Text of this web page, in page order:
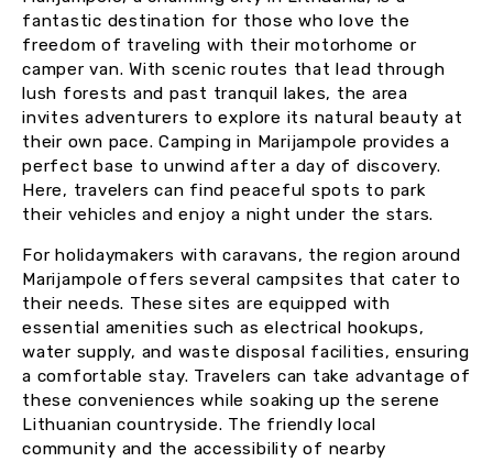
fantastic destination for those who love the
freedom of traveling with their motorhome or
camper van. With scenic routes that lead through
lush forests and past tranquil lakes, the area
invites adventurers to explore its natural beauty at
their own pace. Camping in Marijampole provides a
perfect base to unwind after a day of discovery.
Here, travelers can find peaceful spots to park
their vehicles and enjoy a night under the stars.
For holidaymakers with caravans, the region around
Marijampole offers several campsites that cater to
their needs. These sites are equipped with
essential amenities such as electrical hookups,
water supply, and waste disposal facilities, ensuring
a comfortable stay. Travelers can take advantage of
these conveniences while soaking up the serene
Lithuanian countryside. The friendly local
community and the accessibility of nearby